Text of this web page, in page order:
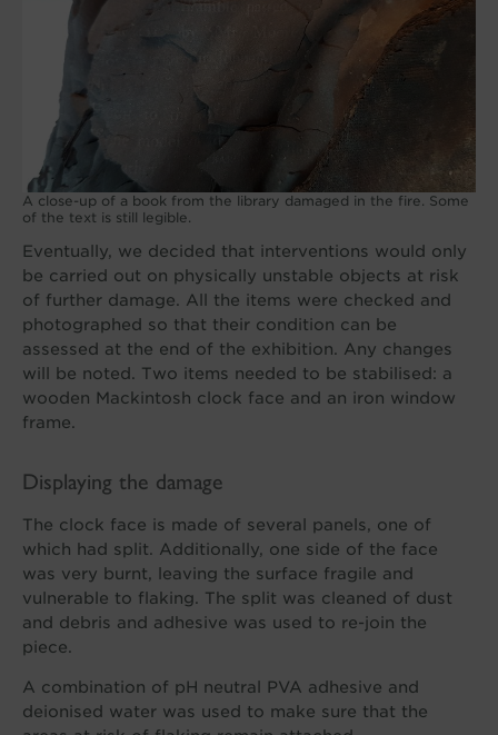
A close-up of a book from the library damaged in the fire. Some
of the text is still legible.
Eventually, we decided that interventions would only
be carried out on physically unstable objects at risk
of further damage. All the items were checked and
photographed so that their condition can be
assessed at the end of the exhibition. Any changes
will be noted. Two items needed to be stabilised: a
wooden Mackintosh clock face and an iron window
frame.
Displaying the damage
The clock face is made of several panels, one of
which had split. Additionally, one side of the face
was very burnt, leaving the surface fragile and
vulnerable to flaking. The split was cleaned of dust
and debris and adhesive was used to re-join the
piece.
A combination of pH neutral PVA adhesive and
deionised water was used to make sure that the